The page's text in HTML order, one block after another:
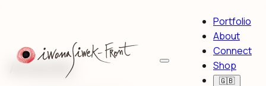
Portfolio
About
Connect
Shop
🇬🇧
Artworks